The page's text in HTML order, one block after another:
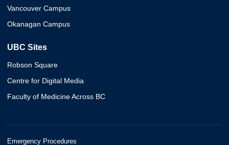
Vancouver Campus
Okanagan Campus
UBC Sites
Robson Square
Centre for Digital Media
Faculty of Medicine Across BC
Emergency Procedures